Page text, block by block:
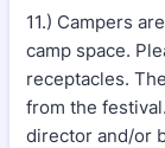
11.) Campers
camp space.
receptacles.
from the
director and/or